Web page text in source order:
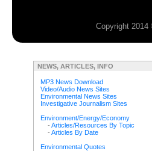
Copyright
NEWS, ARTICLES, INFO
MP3 News Download
Video/Audio News Sites
Environmental News Sites
Investigative Journalism Sites
Environment/Energy/Economy
- Articles/Resources By Topic
- Articles By Date
Environmental Quotes